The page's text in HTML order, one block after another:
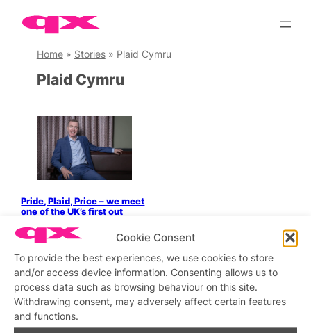
Cookie Consent
To provide the best experiences, we use cookies to store
and/or access device information. Consenting allows us to
process data such as browsing behaviour on this site.
Withdrawing consent, may adversely affect certain features
and functions.
Skip
contentHome» Stories» Plaid Cymru
Plaid Cymru
Pride, Plaid, Price – we meet
one of the UK’s first out
Stay updatedSign up to our newsletter